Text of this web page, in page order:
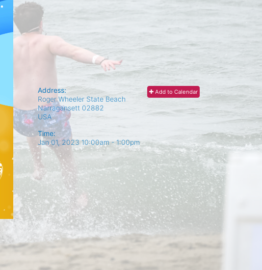
Add to Calendar
Address:
Roger Wheeler State Beach
Narragansett 02882
USA
Time:
Jan 01, 2023 10:00am- 1:00pm